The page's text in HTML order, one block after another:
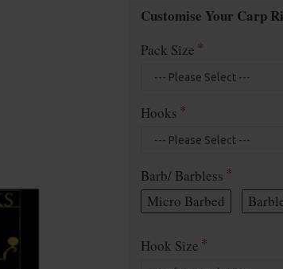
Customise Your Carp
Pack Size
Hooks
Barb/ Barbless
Micro Barbed
Hook Size